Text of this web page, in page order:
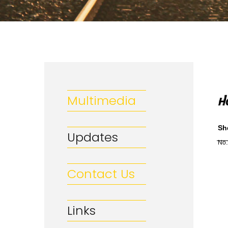
Multimedia
Updates
Contact Us
Links